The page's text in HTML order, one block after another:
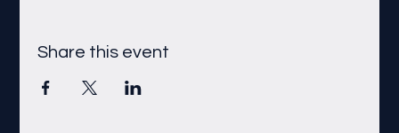
Share this event